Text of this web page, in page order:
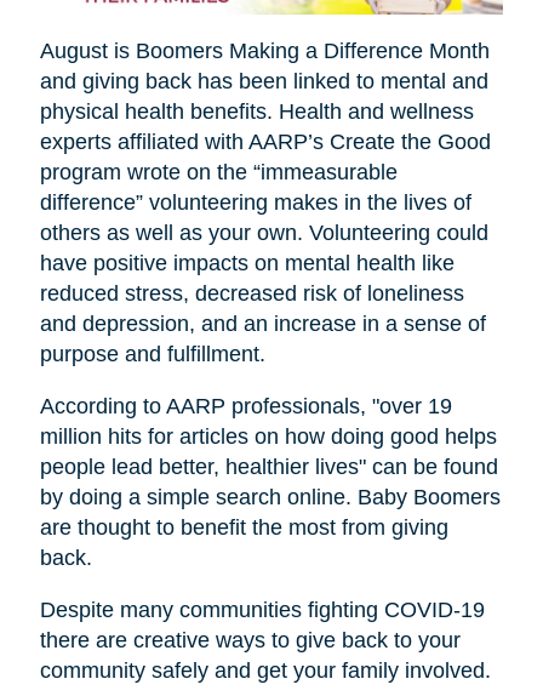
August is Boomers Making a Difference Month
and giving back has been linked to mental and
physical health benefits. Health and wellness
experts affiliated with AARP’s Create the Good
program wrote on the “immeasurable
difference” volunteering makes in the lives of
others as well as your own. Volunteering could
have positive impacts on mental health like
reduced stress, decreased risk of loneliness
and depression, and an increase in a sense of
purpose and fulfillment.
According to AARP professionals, "over 19
million hits for articles on how doing good helps
people lead better, healthier lives" can be found
by doing a simple search online. Baby Boomers
are thought to benefit the most from giving
back.
Despite many communities fighting COVID-19
there are creative ways to give back to your
community safely and get your family involved.